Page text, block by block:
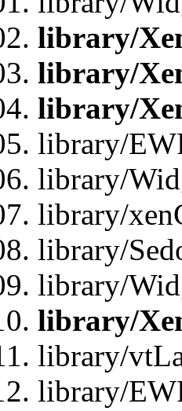
library/
library/
library/
library/
library/
library/
library/
library/
library/
library/
library/